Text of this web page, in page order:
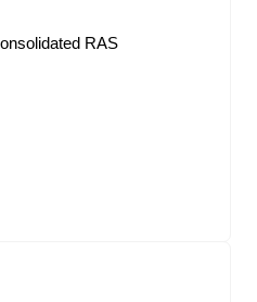
RAS